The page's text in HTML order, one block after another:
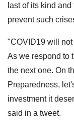
last of its kind
prevent such
"COVID19 will
As we respond to
the next one. On
Preparedness,
investment it
said in a tweet.